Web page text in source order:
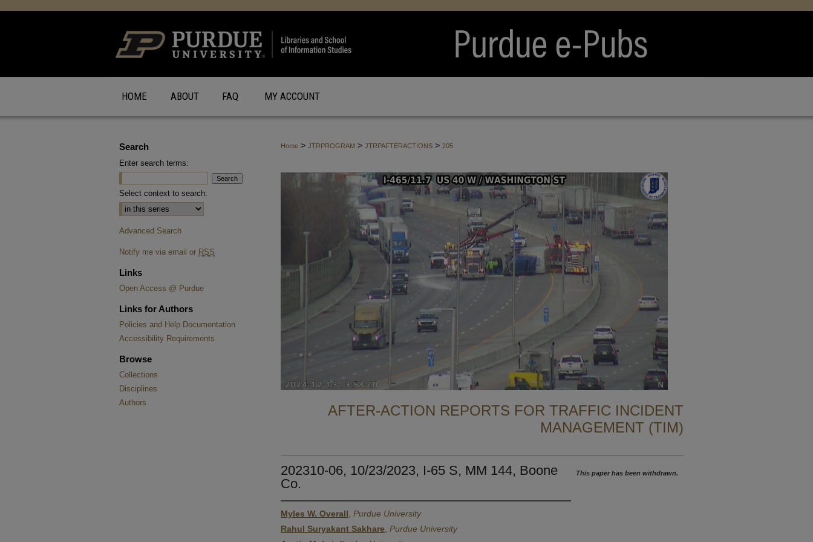
HOME ABOUT FAQ MY ACCOUNT
Home > JTRPROGRAM > JTRPAFTERACTIONS > 205
AFTER-ACTION REPORTS FOR TRAFFIC INCIDENT
MANAGEMENT (TIM)
202310-06, 10/23/2023, I-65 S, MM 144, Boone
Co.
Myles W. Overall Purdue University
Rahul Suryakant Sakhare Purdue University
This paper has been withdrawn.
Search
Enter search terms:
Select context to search:
Advanced Search
Notify me via email or RSS
Links
Open Access @ Purdue
Links for Authors
Policies and Help Documentation
Accessibility Requirements
Browse
Collections
Disciplines
Authors